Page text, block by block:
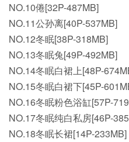
NO.10倦[32P-487MB]
NO.11公孙离[40P-537MB]
NO.12冬眠[38P-318MB]
NO.13冬眠兔[49P-492MB]
NO.14冬眠白裙上[48P-
NO.15冬眠白裙下[45P-
NO.16冬眠粉色浴缸[57P-
NO.17冬眠纯白私房[46P-
NO.18冬眠长裙[14P-233MB]